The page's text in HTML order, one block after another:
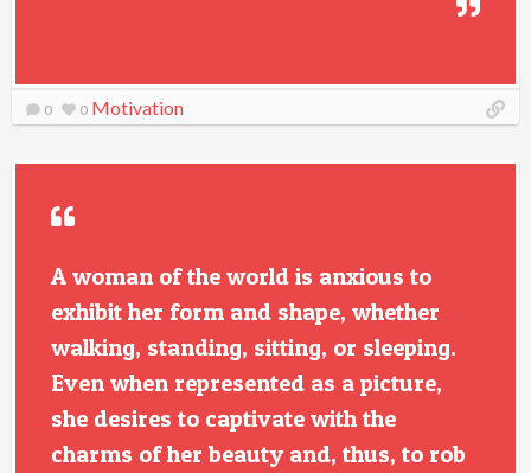
0 0 Motivation
A woman of the world is anxious to
exhibit her form and shape, whether
walking, standing, sitting, or sleeping.
Even when represented as a picture,
she desires to captivate with the
charms of her beauty and, thus, to rob